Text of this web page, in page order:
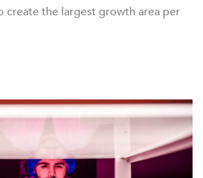
create the largest growth area per